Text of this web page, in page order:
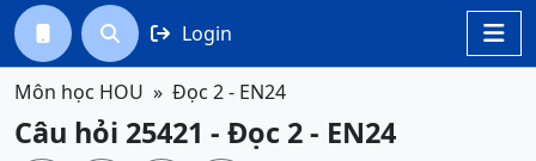

  Login
Môn học HOU Đọc 2 - EN24
Câu hỏi 25421 - Đọc 2 - EN24